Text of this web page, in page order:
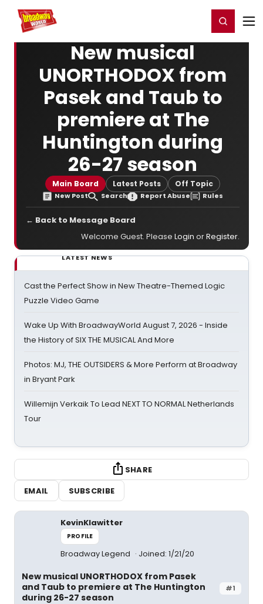
Home For You Register/Login
New musical
UNORTHODOX from
Pasek and Taub to
premiere at The
Huntington during
26-27 season
Main Board Latest Posts Off Topic
New Post Search Report Abuse Rules
← Back to Message Board
Welcome Guest. Please Login orRegister.
LATEST NEWS
Cast the Perfect Show in New Theatre-Themed Logic
Puzzle Video Game
Wake Up With BroadwayWorld August 7, 2026 - Inside
the History of SIX THE MUSICAL And More
Photos: MJ, THE OUTSIDERS & More Perform at Broadway
in Bryant Park
Willemijn Verkaik To Lead NEXT TO NORMAL Netherlands
Tour
SHARE
EMAIL
SUBSCRIBE
KevinKlawitter
PROFILE
Broadway Legend Joined: 1/21/20
#1
New musical UNORTHODOX from Pasek
and Taub to premiere at The Huntington
during 26-27 season